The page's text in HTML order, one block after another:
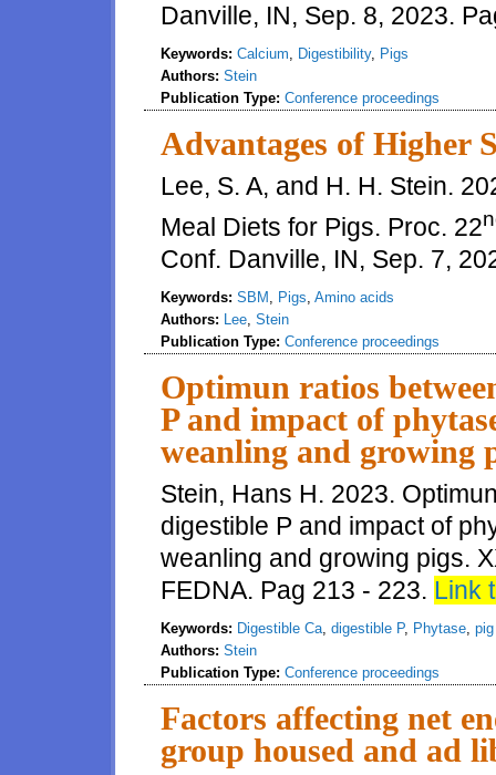
Danville, IN, Sep. 8, 2023.
Keywords: Calcium, Digestibility, Pigs
Authors: Stein
Publication Type: Conference proceedings
Advantages of Higher
Lee, S. A, and H. H. Stein.
Meal Diets for Pigs. Proc. 22
Conf. Danville, IN, Sep. 7,
Keywords: SBM Pigs Amino acids
Authors: Lee Stein
Publication Type: Conference proceedings
Optimun ratios
P and impact of
weanling and growing
Stein, Hans H. 2023.
digestible P and impact of
weanling and growing pigs.
FEDNA. Pag 213 - 223. Link
Keywords: Digestible Ca digestible P, Phytase pig
Authors: Stein
Publication Type: Conference proceedings
Factors affecting net
group housed and ad